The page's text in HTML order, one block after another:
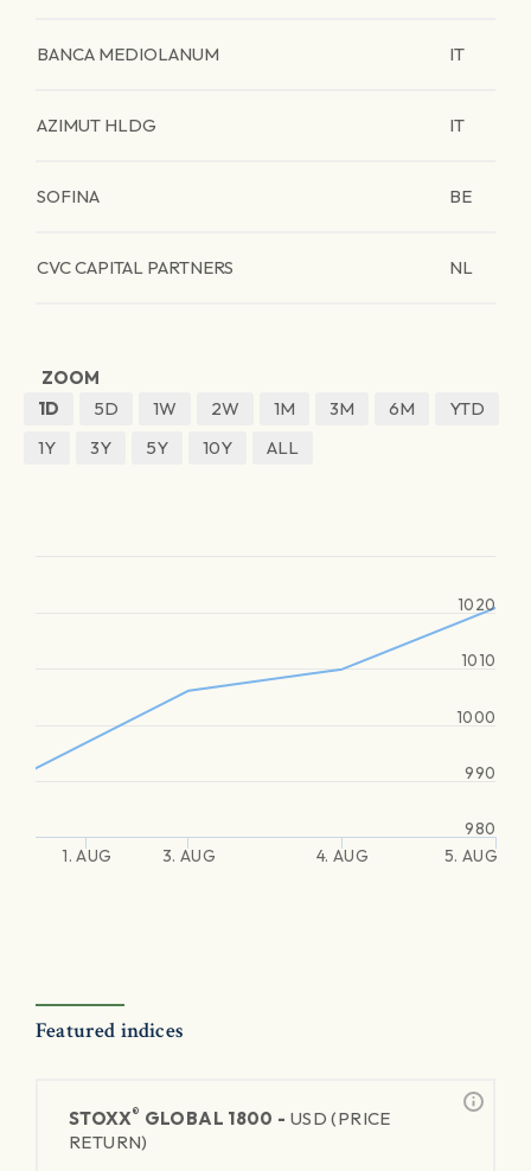
BANCA MEDIOLANUM IT
AZIMUT HLDG IT
SOFINA BE
CVC CAPITAL PARTNERS NL
ZOOM
1D
5D 1W 2W 1M 3M 6M
YTD
1Y
3Y 5Y 10Y ALL
1. AUG 3. AUG 4. AUG 5. AUG
980
990
1000
1010
1020
Featured indices
STOXX® GLOBAL 1800 - USD (PRICE
RETURN)